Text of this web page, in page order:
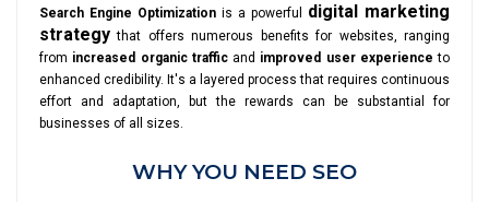
Search Engine Optimization is a powerful digital marketing
strategy that offers numerous benefits for websites, ranging
from increased organic trafficand improved user experience to
enhanced credibility. It's a layered process that requires continuous
effort and adaptation, but the rewards can be substantial for
businesses of all sizes.
WHY YOU NEED SEO